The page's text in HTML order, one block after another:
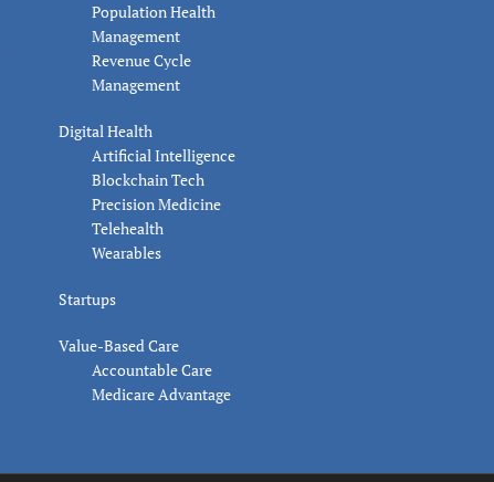
Population Health
Management
Revenue Cycle
Management
Digital Health
Artificial Intelligence
Blockchain Tech
Precision Medicine
Telehealth
Wearables
Startups
Value-Based Care
Accountable Care
Medicare Advantage